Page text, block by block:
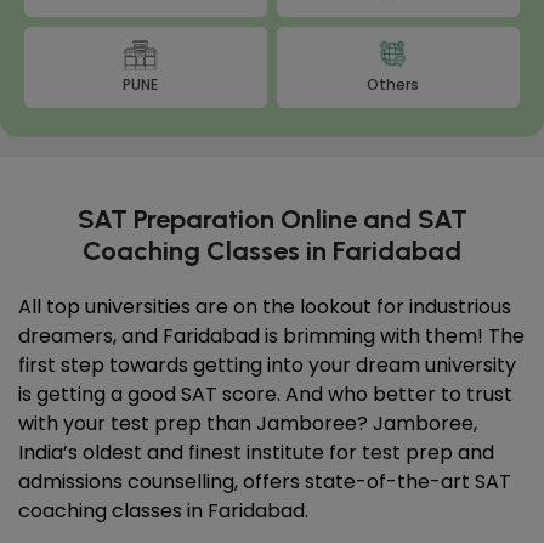
PUNE Others
SAT Preparation Online and SAT
Coaching Classes in Faridabad
All top universities are on the lookout for industrious
dreamers, and Faridabad is brimming with them! The
first step towards getting into your dream university
is getting a good SAT score. And who better to trust
with your test prep than Jamboree? Jamboree,
India’s oldest and finest institute for test prep and
admissions counselling, offers state-of-the-art SAT
coaching classes in Faridabad.